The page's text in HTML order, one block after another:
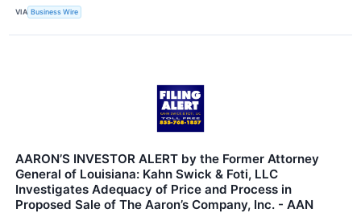
VIA Business Wire
AARON’S INVESTOR ALERT by the Former Attorney
General of Louisiana: Kahn Swick & Foti, LLC
Investigates Adequacy of Price and Process in
Proposed Sale of The Aaron’s Company, Inc. - AAN